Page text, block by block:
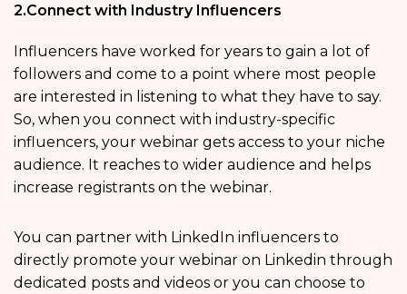
2.Connect with Industry Influencers
Influencers have worked for years to gain a lot of
followers and come to a point where most people
are interested in listening to what they have to say.
So, when you connect with industry-specific
influencers, your webinar gets access to your niche
audience. It reaches to wider audience and helps
increase registrants on the webinar.
You can partner with LinkedIn influencers to
directly promote your webinar on Linkedin through
dedicated posts and videos or you can choose to